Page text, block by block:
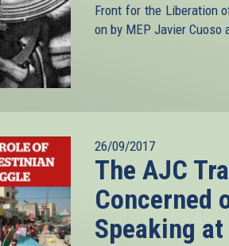
Front for the Liberation
on by MEP Javier Cuoso
26/09/2017
The AJC
Concerned
Speaking